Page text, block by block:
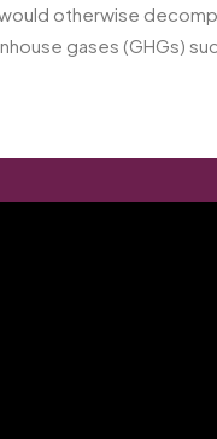
otherwise
gases (GHGs)